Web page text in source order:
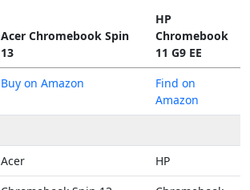
Acer Chromebook Spin
13
HP
Chromebook
11 G9 EE
Buy on Amazon
Find on
Amazon
Acer
HP